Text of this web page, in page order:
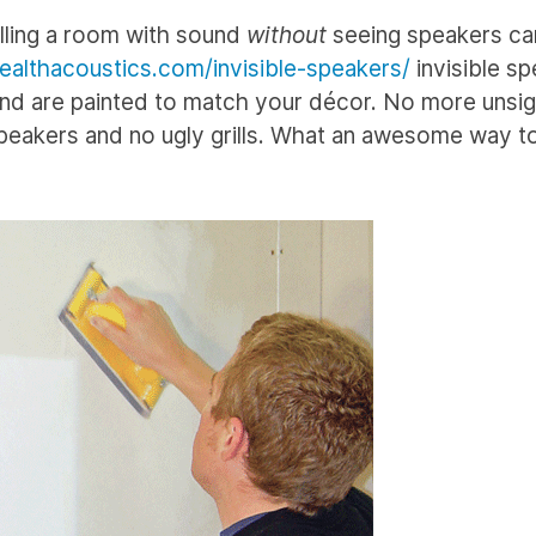
a room with sound withoutseeing speakers
invisible-speakers/ invisible
are painted to match your décor. No more
and no ugly grills. What an awesome way